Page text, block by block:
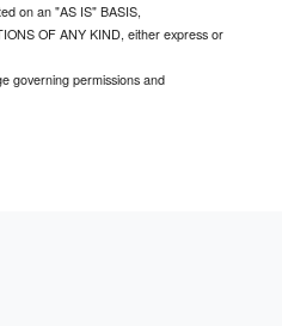
on an "AS IS" BASIS,
OF ANY KIND, either express or
governing permissions and